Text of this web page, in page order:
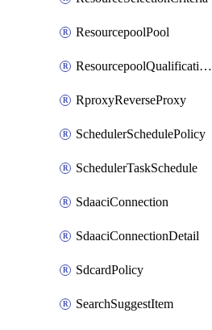
ResourcepoolPool
ResourcepoolQualificationPolicy
RproxyReverseProxy
SchedulerSchedulePolicy
SchedulerTaskSchedule
SdaaciConnection
SdaaciConnectionDetail
SdcardPolicy
SearchSuggestItem